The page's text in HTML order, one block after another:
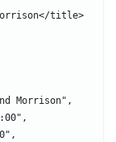
title>
Morrison",